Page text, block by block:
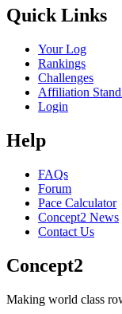
Quick Links
Your Log
Rankings
Challenges
Affiliation
Login
Help
FAQs
Forum
Pace Calculator
Concept2 News
Contact Us
Concept2
Making world class